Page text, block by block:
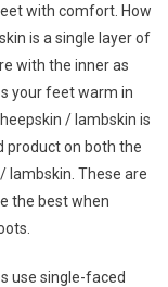
with comfort. How
is a single layer of
with the inner as
your feet warm in
/ lambskin is
product on both the
lambskin. These are
the best when
use single-faced